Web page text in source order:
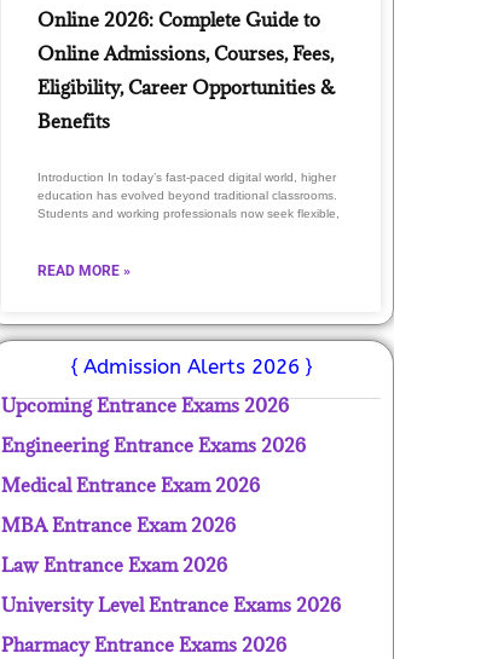
Online 2026: Complete Guide to
Online Admissions, Courses, Fees,
Eligibility, Career Opportunities &
Benefits
Introduction In today’s fast-paced digital world, higher
education has evolved beyond traditional classrooms.
Students and working professionals now seek flexible,
READ MORE »
{ Admission Alerts 2026 }
Upcoming Entrance Exams 2026
Engineering Entrance Exams 2026
Medical Entrance Exam 2026
MBA Entrance Exam 2026
Law Entrance Exam 2026
University Level Entrance Exams 2026
Pharmacy Entrance Exams 2026